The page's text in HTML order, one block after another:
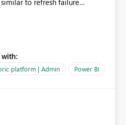
to refresh failure
BI.
with:
platform | Admin Power BI